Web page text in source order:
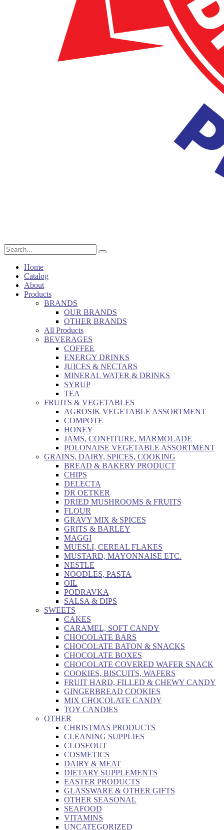
Home
Catalog
About
Products
BRANDS
OUR BRANDS
OTHER BRANDS
All Products
BEVERAGES
COFFEE
ENERGY DRINKS
JUICES & NECTARS
MINERAL WATER & DRINKS
SYRUP
TEA
FRUITS & VEGETABLES
AGROSIK VEGETABLE ASSORTMENT
COMPOTE
HONEY
JAMS, CONFITURE, MARMOLADE
POLONAISE VEGETABLE ASSORTMENT
GRAINS, DAIRY, SPICES, COOKING
BREAD & BAKERY PRODUCT
CHIPS
DELECTA
DR OETKER
DRIED MUSHROOMS & FRUITS
FLOUR
GRAVY MIX & SPICES
GRITS & BARLEY
MAGGI
MUESLI, CEREAL FLAKES
MUSTARD, MAYONNAISE ETC.
NESTLE
NOODLES, PASTA
OIL
PODRAVKA
SALSA & DIPS
SWEETS
CAKES
CARAMEL, SOFT CANDY
CHOCOLATE BARS
CHOCOLATE BATON & SNACKS
CHOCOLATE BOXES
CHOCOLATE COVERED WAFER SNACK
COOKIES, BISCUITS, WAFERS
FRUIT HARD, FILLED & CHEWY CANDY
GINGERBREAD COOKIES
MIX CHOCOLATE CANDY
TOY CANDIES
OTHER
CHRISTMAS PRODUCTS
CLEANING SUPPLIES
CLOSEOUT
COSMETICS
DAIRY & MEAT
DIETARY SUPPLEMENTS
EASTER PRODUCTS
GLASSWARE & OTHER GIFTS
OTHER SEASONAL
SEAFOOD
VITAMINS
UNCATEGORIZED